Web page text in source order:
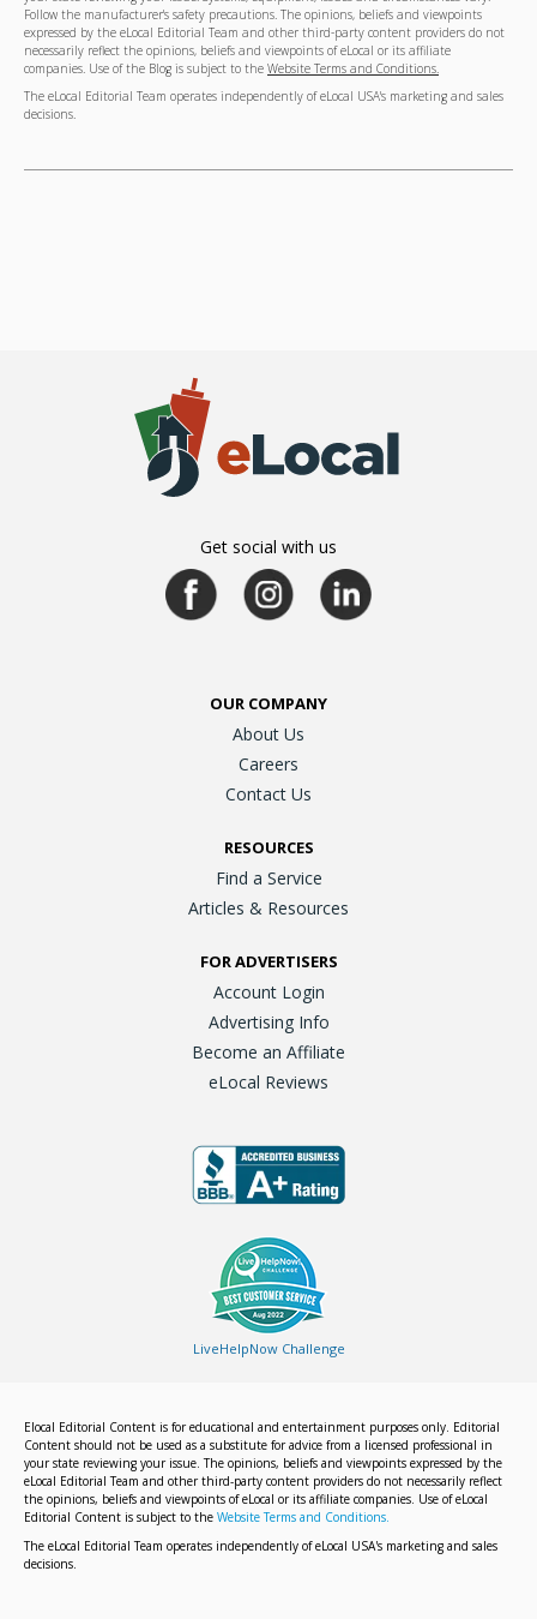
Follow the manufacturer's safety precautions. The opinions, beliefs and viewpoints
expressed by the eLocal Editorial Team and other third-party content providers do not
necessarily reflect the opinions, beliefs and viewpoints of eLocal or its affiliate
companies. Use of the Blog is subject to the Website Terms and Conditions.
The eLocal Editorial Team operates independently of eLocal USA's marketing and sales
decisions.
Get social with us
OUR COMPANY
About Us
Careers
Contact Us
RESOURCES
Find a Service
Articles & Resources
FOR ADVERTISERS
Account Login
Advertising Info
Become an Affiliate
eLocal Reviews
LiveHelpNow Challenge
Elocal Editorial Content is for educational and entertainment purposes only. Editorial
Content should not be used as a substitute for advice from a licensed professional in
your state reviewing your issue. The opinions, beliefs and viewpoints expressed by the
eLocal Editorial Team and other third-party content providers do not necessarily reflect
the opinions, beliefs and viewpoints of eLocal or its affiliate companies. Use of eLocal
Editorial Content is subject to the Website Terms and Conditions.
The eLocal Editorial Team operates independently of eLocal USA's marketing and sales
decisions.